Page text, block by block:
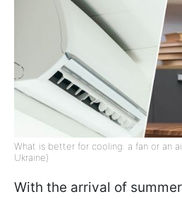
What is better for cooling: a fan or an
Ukraine)
With the arrival of